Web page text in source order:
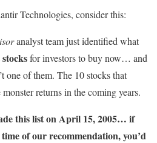
Technologies, consider this:
analyst team just identified what
stocksfor investors to buy now… and
one of them. The 10 stocks that
returns in the coming years.
this list on April 15, 2005… if
of our recommendation,you’d